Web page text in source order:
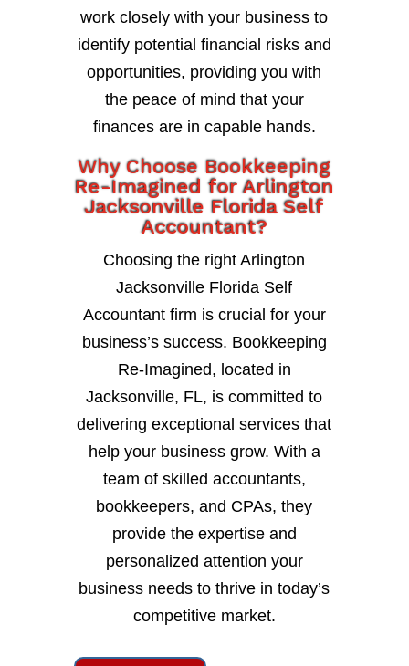
work closely with your business to
identify potential financial risks and
opportunities, providing you with
the peace of mind that your
finances are in capable hands.
Why Choose Bookkeeping
Re-Imagined for Arlington
Jacksonville Florida Self
Accountant?
Choosing the right Arlington
Jacksonville Florida Self
Accountant firm is crucial for your
business’s success. Bookkeeping
Re-Imagined, located in
Jacksonville, FL, is committed to
delivering exceptional services that
help your business grow. With a
team of skilled accountants,
bookkeepers, and CPAs, they
provide the expertise and
personalized attention your
business needs to thrive in today’s
competitive market.